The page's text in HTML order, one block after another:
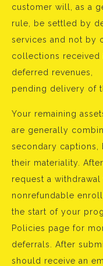
customer will, as a
rule, be settled by
services and not by
collections received
deferred revenues,
pending delivery of
Your remaining
are generally
secondary captions,
their materiality.
request a
nonrefundable
the start of your
Policies page for
deferrals. After
should receive an